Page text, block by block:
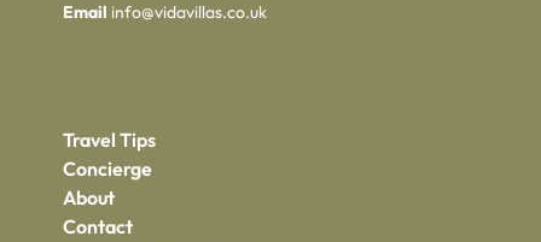
Email info@vidavillas.co.uk
Travel Tips
Concierge
About
Contact